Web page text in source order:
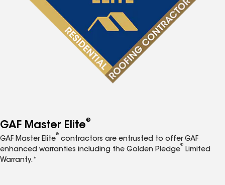
GAF Master Elite®
GAF Master Elite
®
contractors are entrusted to offer GAF
enhanced warranties including the Golden Pledge
®
Limited
Warranty.*